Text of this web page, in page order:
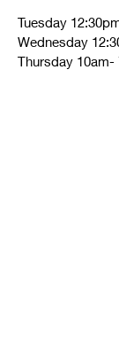
Tuesday
Wednesday
Thursday 10am-